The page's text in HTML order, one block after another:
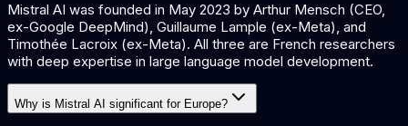
Mistral AI was founded in May 2023 by Arthur Mensch (CEO,
ex-Google DeepMind), Guillaume Lample (ex-Meta), and
Timothée Lacroix (ex-Meta). All three are French researchers
with deep expertise in large language model development.
Why is Mistral AI significant for Europe?